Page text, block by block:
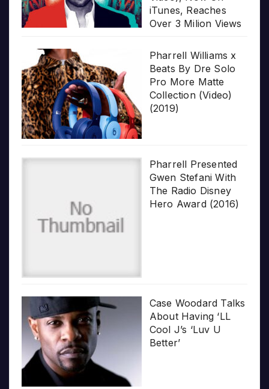
iTunes, Reaches
Over 3 Milion Views
Pharrell Williams x
Beats By Dre Solo
Pro More Matte
Collection (Video)
(2019)
Pharrell Presented
Gwen Stefani With
The Radio Disney
Hero Award (2016)
Case Woodard Talks
About Having ‘LL
Cool J’s ‘Luv U
Better’